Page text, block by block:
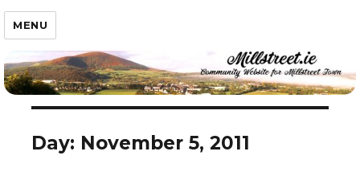
Millstreet.ie
MENU
Day: November 5, 2011